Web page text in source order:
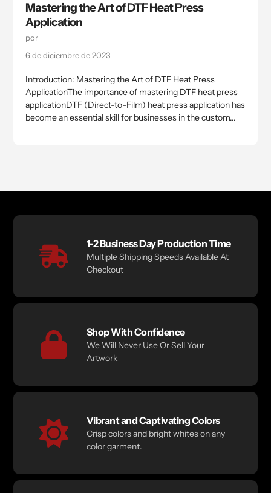
Mastering the Art of DTF Heat Press
Application
por
6 de diciembre de 2023
Introduction: Mastering the Art of DTF Heat Press
ApplicationThe importance of mastering DTF heat press
applicationDTF (Direct-to-Film) heat press application has
become an essential skill for businesses in the custom...
1-2 Business Day Production Time
Multiple Shipping Speeds Available At
Checkout
Shop With Confidence
We Will Never Use Or Sell Your
Artwork
Vibrant and Captivating Colors
Crisp colors and bright whites on any
color garment.